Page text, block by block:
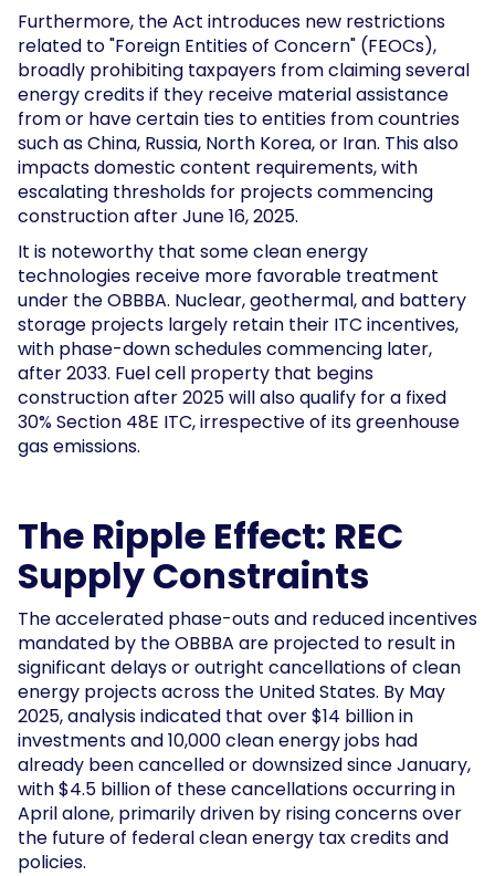
Furthermore, the Act introduces new restrictions
related to "Foreign Entities of Concern" (FEOCs),
broadly prohibiting taxpayers from claiming several
energy credits if they receive material assistance
from or have certain ties to entities from countries
such as China, Russia, North Korea, or Iran. This also
impacts domestic content requirements, with
escalating thresholds for projects commencing
construction after June 16, 2025.
It is noteworthy that some clean energy
technologies receive more favorable treatment
under the OBBBA. Nuclear, geothermal, and battery
storage projects largely retain their ITC incentives,
with phase-down schedules commencing later,
after 2033. Fuel cell property that begins
construction after 2025 will also qualify for a fixed
30% Section 48E ITC, irrespective of its greenhouse
gas emissions.
The Ripple Effect: REC
Supply Constraints
The accelerated phase-outs and reduced incentives
mandated by the OBBBA are projected to result in
significant delays or outright cancellations of clean
energy projects across the United States. By May
2025, analysis indicated that over $14 billion in
investments and 10,000 clean energy jobs had
already been cancelled or downsized since January,
with $4.5 billion of these cancellations occurring in
April alone, primarily driven by rising concerns over
the future of federal clean energy tax credits and
policies.